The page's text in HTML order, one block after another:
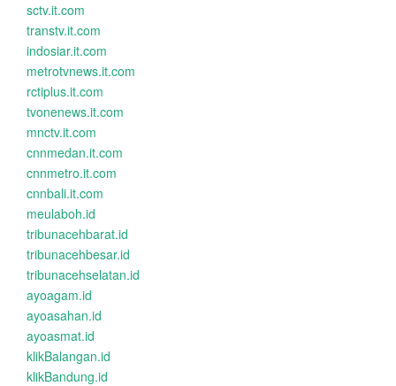
sctv.it.com
transtv.it.com
indosiar.it.com
metrotvnews.it.com
rctiplus.it.com
tvonenews.it.com
mnctv.it.com
cnnmedan.it.com
cnnmetro.it.com
cnnbali.it.com
meulaboh.id
tribunacehbarat.id
tribunacehbesar.id
tribunacehselatan.id
ayoagam.id
ayoasahan.id
ayoasmat.id
klikBalangan.id
klikBandung.id